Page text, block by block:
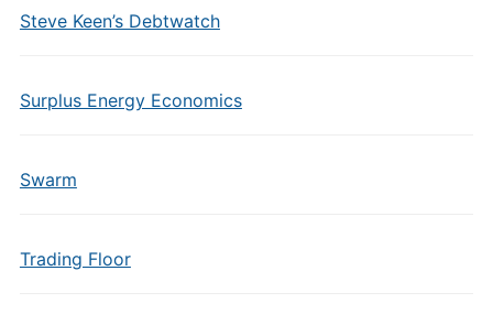
Steve Keen’s Debtwatch
Surplus Energy Economics
Swarm
Trading Floor